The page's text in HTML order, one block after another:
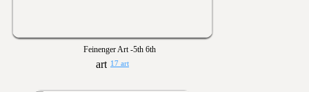
Feinenger Art -5th 6th
17 art